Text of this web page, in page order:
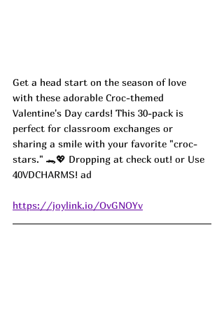
Get a head start on the season of love
with these adorable Croc-themed
Valentine's Day cards! This 30-pack is
perfect for classroom exchanges or
sharing a smile with your favorite "croc-
stars." 🐊💖 Dropping at check out! or Use
40VDCHARMS! ad
https://joylink.io/OvGNOYv